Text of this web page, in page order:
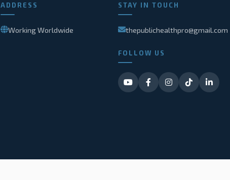
ADDRESS
Working Worldwide
STAY IN TOUCH
thepublichealthpro@gmail.com
FOLLOW US